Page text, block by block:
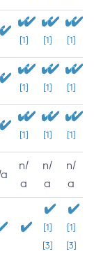
[1] [1] [1]
[1] [1] [1]
[1] [1] [1]
n/
a
n/
a
n/
a
[1]
[3]
[1]
[3]